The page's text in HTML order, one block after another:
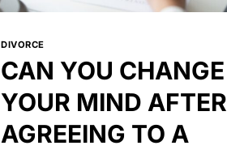
DIVORCE
CAN YOU CHANGE
YOUR MIND AFTER
AGREEING TO A